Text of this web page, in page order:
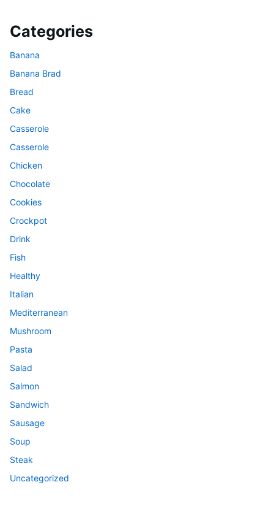
Categories
Banana
Banana Brad
Bread
Cake
Casserole
Casserole
Chicken
Chocolate
Cookies
Crockpot
Drink
Fish
Healthy
Italian
Mediterranean
Mushroom
Pasta
Salad
Salmon
Sandwich
Sausage
Soup
Steak
Uncategorized